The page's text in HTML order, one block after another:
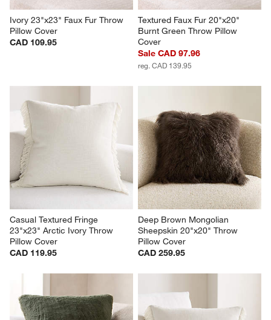
Ivory 23"x23" Faux Fur Throw
Pillow Cover
CAD 109.95
Textured Faux Fur 20"x20"
Burnt Green Throw Pillow
Cover
Sale CAD 97.96
reg. CAD 139.95
Casual Textured Fringe
23"x23" Arctic Ivory Throw
Pillow Cover
CAD 119.95
Deep Brown Mongolian
Sheepskin 20"x20" Throw
Pillow Cover
CAD 259.95